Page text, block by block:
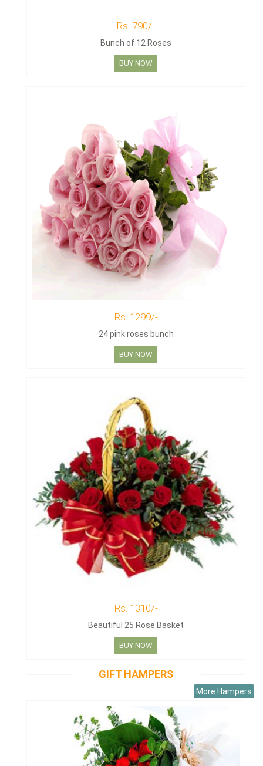
Rs. 790/-
Bunch of 12 Roses
BUY NOW
Rs. 1299/-
24 pink roses bunch
BUY NOW
Rs. 1310/-
Beautiful 25 Rose Basket
BUY NOW
GIFT HAMPERS
More Hampers